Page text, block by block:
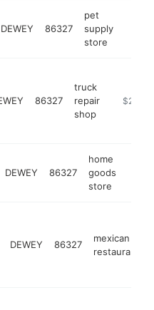
DEWEY 86327
pet
supply
store
86327
truck
repair
shop
https://
DEWEY 86327
home
goods
store
DEWEY 86327
mexican
restaurant